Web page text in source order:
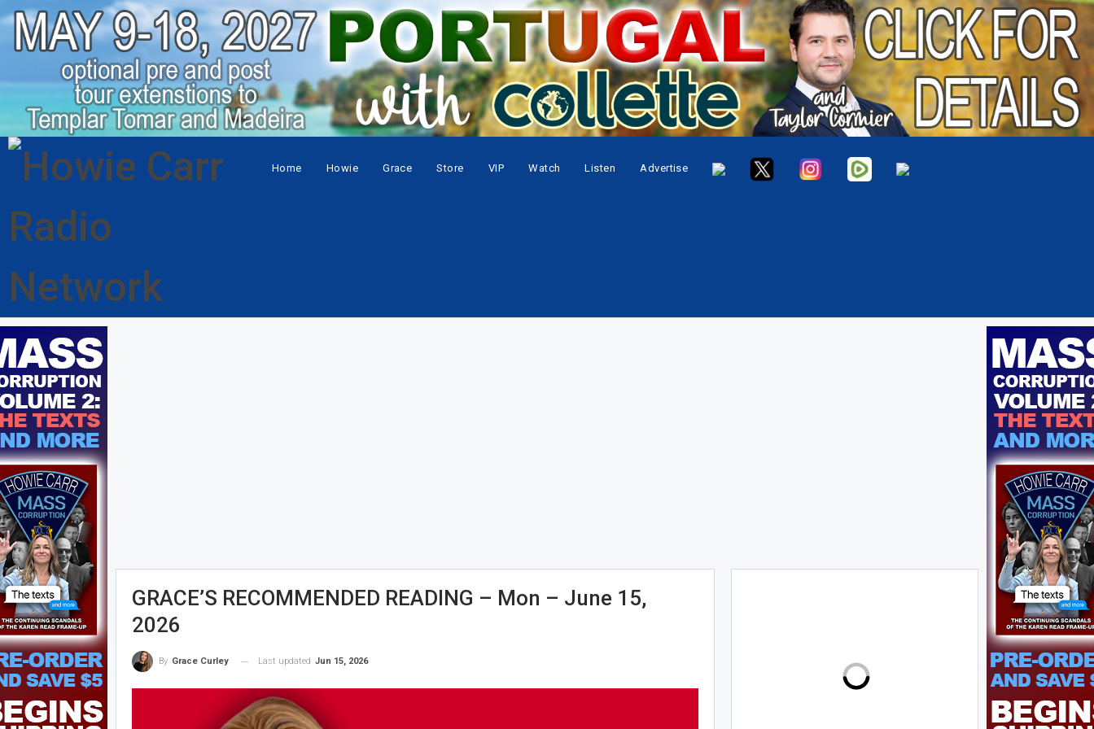
Home Howie Grace Store VIP Watch Listen Advertise
GRACE’S RECOMMENDED READING – Mon – June 15,
2026
By Grace Curley Last updated Jun 15, 2026